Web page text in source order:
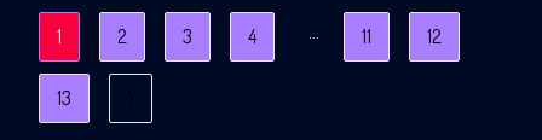
1 2 3 4 11 12
13 ⟩